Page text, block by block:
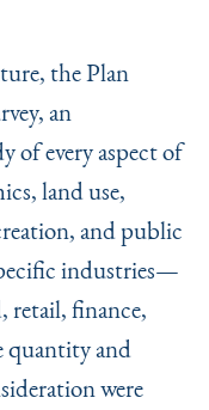
the Plan
an
of every aspect of
land use,
and public
industries—
finance,
quantity and
were